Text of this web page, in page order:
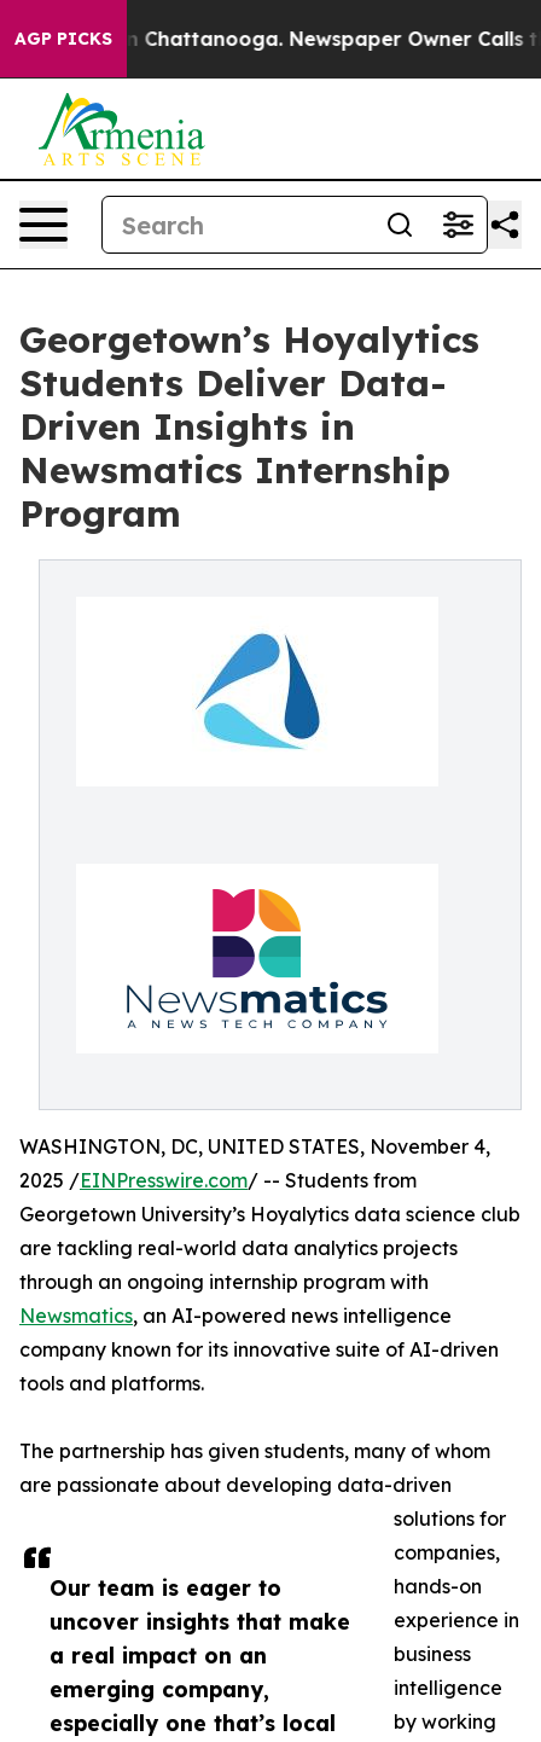
AGP PICKS
Chaos in Chattanooga. Newspaper Owner Calls the
Georgetown’s Hoyalytics
Students Deliver Data-
Driven Insights in
Newsmatics Internship
Program
Our team is eager to
uncover insights that make
a real impact on an
emerging company,
especially one that’s local
WASHINGTON, DC, UNITED STATES, November 4,
2025 /EINPresswire.com/ -- Students from
Georgetown University’s Hoyalytics data science club
are tackling real-world data analytics projects
through an ongoing internship program with
Newsmatics, an AI-powered news intelligence
company known for its innovative suite of AI-driven
tools and platforms.
The partnership has given students, many of whom
are passionate about developing data-driven
solutions for
companies,
hands-on
experience in
business
intelligence
by working